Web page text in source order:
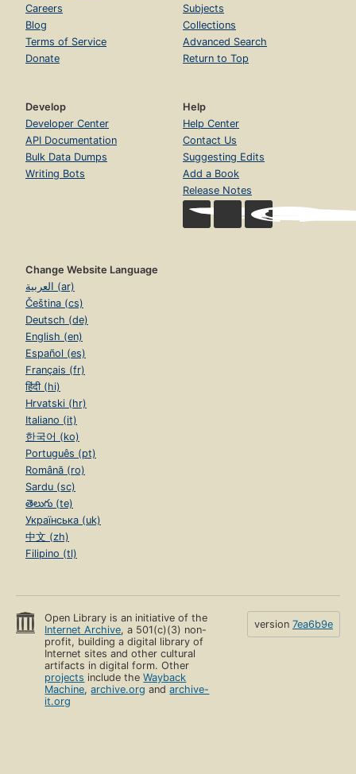
Careers
Blog
Terms of Service
Donate
Subjects
Collections
Advanced Search
Return to Top
Develop
Developer Center
API Documentation
Bulk Data Dumps
Writing Bots
Help
Help Center
Contact Us
Suggesting Edits
Add a Book
Release Notes
Change Website Language
العربية (ar)
Čeština (cs)
Deutsch (de)
English (en)
Español (es)
Français (fr)
हिंदी (hi)
Hrvatski (hr)
Italiano (it)
한국어 (ko)
Português (pt)
Română (ro)
Sardu (sc)
తెలుగు (te)
Українська (uk)
中文 (zh)
Filipino (tl)
Open Library is an initiative of the
Internet Archive, a 501(c)(3) non-
profit, building a digital library of
Internet sites and other cultural
artifacts in digital form. Other
projects include theWayback
Machine,archive.org andarchive-
it.org
version 7ea6b9e